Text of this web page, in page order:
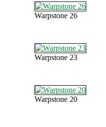
Warpstone 26
Warpstone 23
Warpstone 20